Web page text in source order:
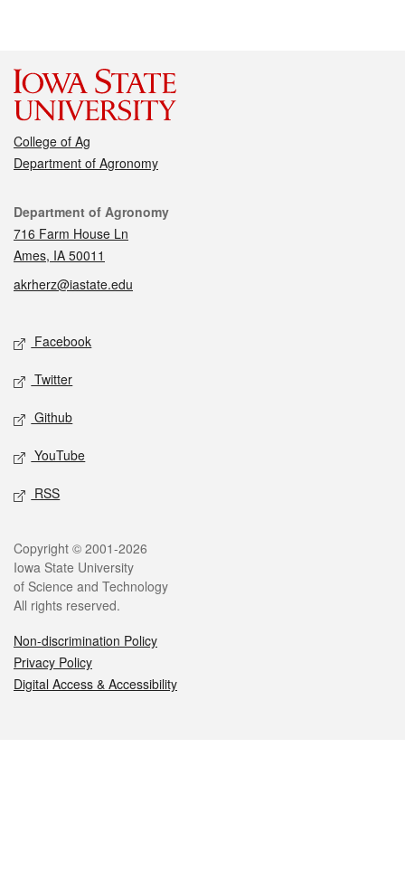
College of Ag
Department of Agronomy
Contact
Department of Agronomy
716 Farm House Ln
Ames, IA 50011
akrherz@iastate.edu
Social media
Facebook
Twitter
Github
YouTube
RSS
Legal
Copyright © 2001-2026
Iowa State University
of Science and Technology
All rights reserved.
Non-discrimination Policy
Privacy Policy
Digital Access & Accessibility